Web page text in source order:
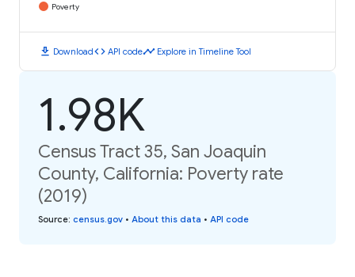
Poverty
download Downloadcode API codetimeline Explore in Timeline Tool
1.98K
Census Tract 35, San Joaquin
County, California: Poverty rate
(2019)
Source: census.gov • About this data • API code